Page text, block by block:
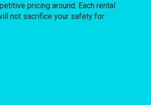
pricing around. Each rental
not sacrifice your safety for